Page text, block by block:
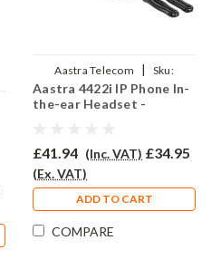
Aastra Telecom |
Sku:
A4422i/EAR200/QD002P
Aastra 4422i IP Phone In-
the-ear Headset -
£41.94 (Inc. VAT) £34.95
(Ex. VAT)
ADD TO CART
COMPARE